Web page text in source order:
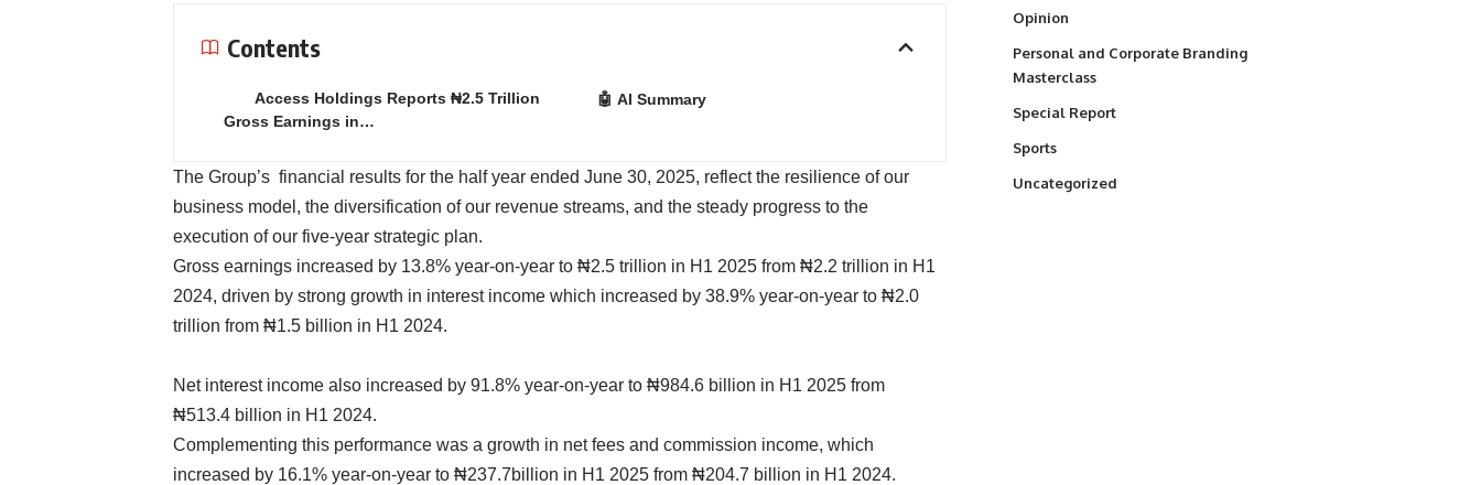
Contents
Access Holdings Reports ₦2.5 Trillion
Gross Earnings in…
🤖 AI Summary
The Group’s financial results for the half year ended June 30, 2025, reflect the resilience of our
business model, the diversification of our revenue streams, and the steady progress to the
execution of our five-year strategic plan.
Gross earnings increased by 13.8% year-on-year to ₦2.5 trillion in H1 2025 from ₦2.2 trillion in H1
2024, driven by strong growth in interest income which increased by 38.9% year-on-year to ₦2.0
trillion from ₦1.5 billion in H1 2024.
Net interest income also increased by 91.8% year-on-year to ₦984.6 billion in H1 2025 from
₦513.4 billion in H1 2024.
Complementing this performance was a growth in net fees and commission income, which
increased by 16.1% year-on-year to ₦237.7billion in H1 2025 from ₦204.7 billion in H1 2024.
Opinion
Personal and Corporate Branding
Masterclass
Special Report
Sports
Uncategorized